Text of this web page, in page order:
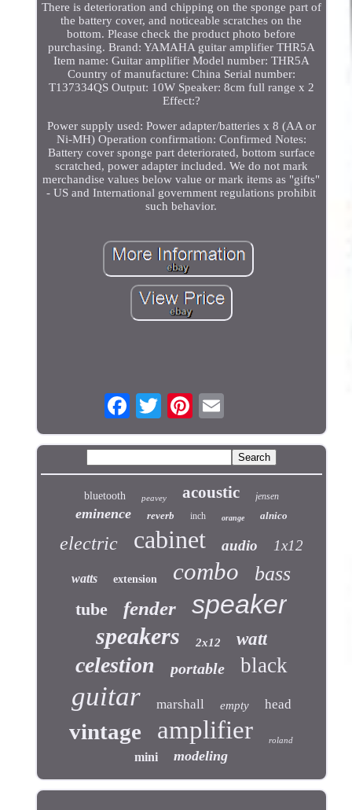
There is deterioration and chipping on the sponge part of
the battery cover, and noticeable scratches on the
bottom. Please check the product photo before
purchasing. Brand: YAMAHA guitar amplifier THR5A
Item name: Guitar amplifier Model number: THR5A
Country of manufacture: China Serial number:
T137334QS Output: 10W Speaker: 8cm full range x 2
Effect:?
Power supply used: Power adapter/batteries x 8 (AA or
Ni-MH) Operation confirmation: Confirmed Notes:
Battery cover sponge part deteriorated, bottom surface
scratched, power adapter included. We do not mark
merchandise values below value or mark items as "gifts"
- US and International government regulations prohibit
such behavior.
bluetooth peavey acoustic jensen
eminence reverb inch orange alnico
electric cabinet audio 1x12
watts extension combo bass
tube fender speaker
speakers 2x12 watt
celestion portable black
guitar marshall empty head
vintage amplifier roland
mini modeling